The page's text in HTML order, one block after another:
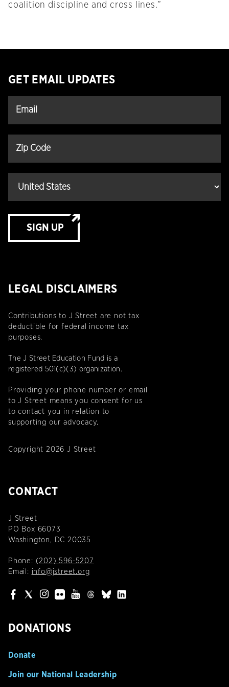
coalition discipline and cross lines.”
GET EMAIL UPDATES
SIGN UP
LEGAL DISCLAIMERS
Contributions to J Street are not tax
deductible for federal income tax
purposes.
The J Street Education Fund is a
registered 501(c)(3) organization.
Providing your phone number or email
to J Street means you consent for us
to contact you in relation to
supporting our advocacy.
Copyright 2026 J Street
CONTACT
J Street
PO Box 66073
Washington, DC 20035
Phone: (202) 596-5207
Email: info@jstreet.org
DONATIONS
Donate
Join our National Leadership